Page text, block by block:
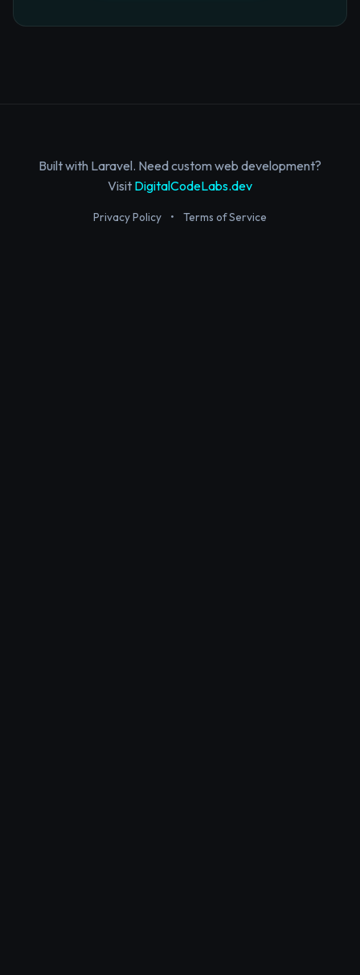
Built with Laravel. Need custom web development?
Visit DigitalCodeLabs.dev
Privacy Policy • Terms of Service